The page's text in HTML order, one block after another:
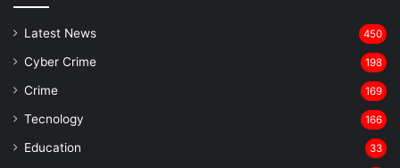
Latest News 450
Cyber Crime 198
Crime 169
Tecnology 166
Education 33